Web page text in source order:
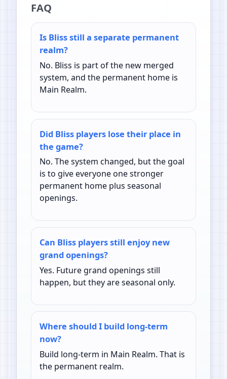
FAQ
Is Bliss still a separate permanent
realm?
No. Bliss is part of the new merged
system, and the permanent home is
Main Realm.
Did Bliss players lose their place in
the game?
No. The system changed, but the goal
is to give everyone one stronger
permanent home plus seasonal
openings.
Can Bliss players still enjoy new
grand openings?
Yes. Future grand openings still
happen, but they are seasonal only.
Where should I build long-term
now?
Build long-term in Main Realm. That is
the permanent realm.